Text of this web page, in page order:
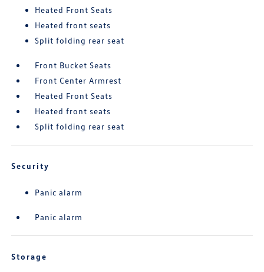
Heated Front Seats
Heated front seats
Split folding rear seat
Front Bucket Seats
Front Center Armrest
Heated Front Seats
Heated front seats
Split folding rear seat
Security
Panic alarm
Panic alarm
Storage